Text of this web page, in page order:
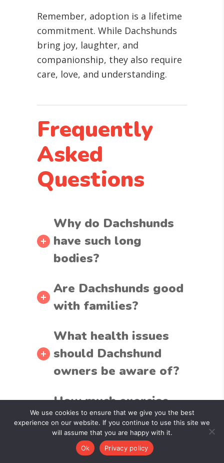
Remember, adoption is a lifetime
commitment. While Dachshunds
bring joy, laughter, and
companionship, they also require
care, love, and understanding.
Frequently
Asked
Questions
Why do Dachshunds
have such long
bodies?
Are Dachshunds good
with families?
What health issues
should Dachshund
owners be aware of?
How much exercise
does a Dachshund
need?
We use cookies to ensure that we give you the best
experience on our website. If you continue to use this site we
will assume that you are happy with it.
Ok
Privacy policy